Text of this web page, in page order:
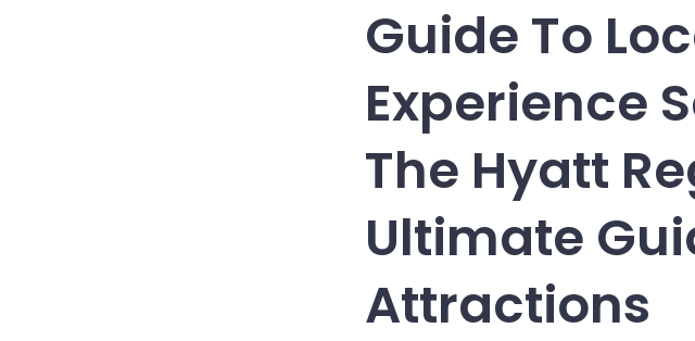
Guide To
Experience
The Hyatt
Ultimate
Attractions